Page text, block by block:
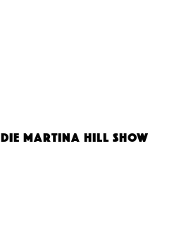
DIE MARTINA HILL SHOW